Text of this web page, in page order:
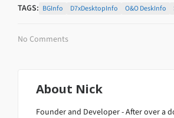
TAGS: BGInfo D7xDesktopInfo O&O DeskInfo
No Comments
About Nick
Founder and Developer - After over a